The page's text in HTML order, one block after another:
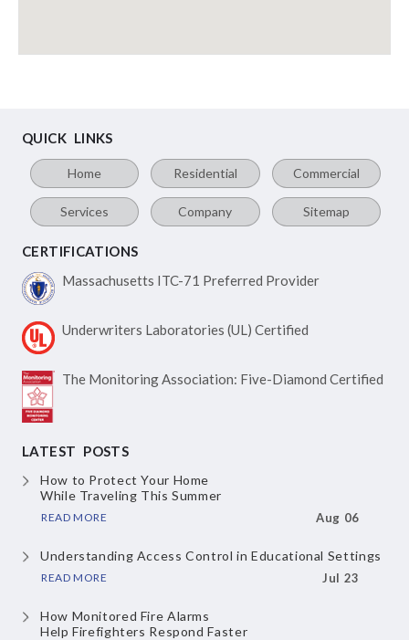
QUICK LINKS
Home Residential Commercial
Services Company Sitemap
CERTIFICATIONS
Massachusetts ITC-71 Preferred Provider
Underwriters Laboratories (UL) Certified
The Monitoring Association: Five-Diamond Certified
LATEST POSTS
How to Protect Your Home
While Traveling This Summer
READ MORE Aug 06
Understanding Access Controlin Educational Settings
READ MORE Jul 23
How Monitored Fire Alarms
Help Firefighters Respond Faster